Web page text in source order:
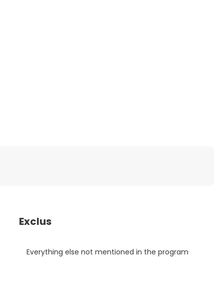
Exclus
Everything else not mentioned in the program